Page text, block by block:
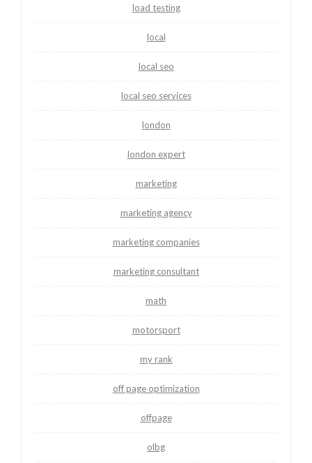
load testing
local
local seo
local seo services
london
london expert
marketing
marketing agency
marketing companies
marketing consultant
math
motorsport
my rank
off page optimization
offpage
olbg